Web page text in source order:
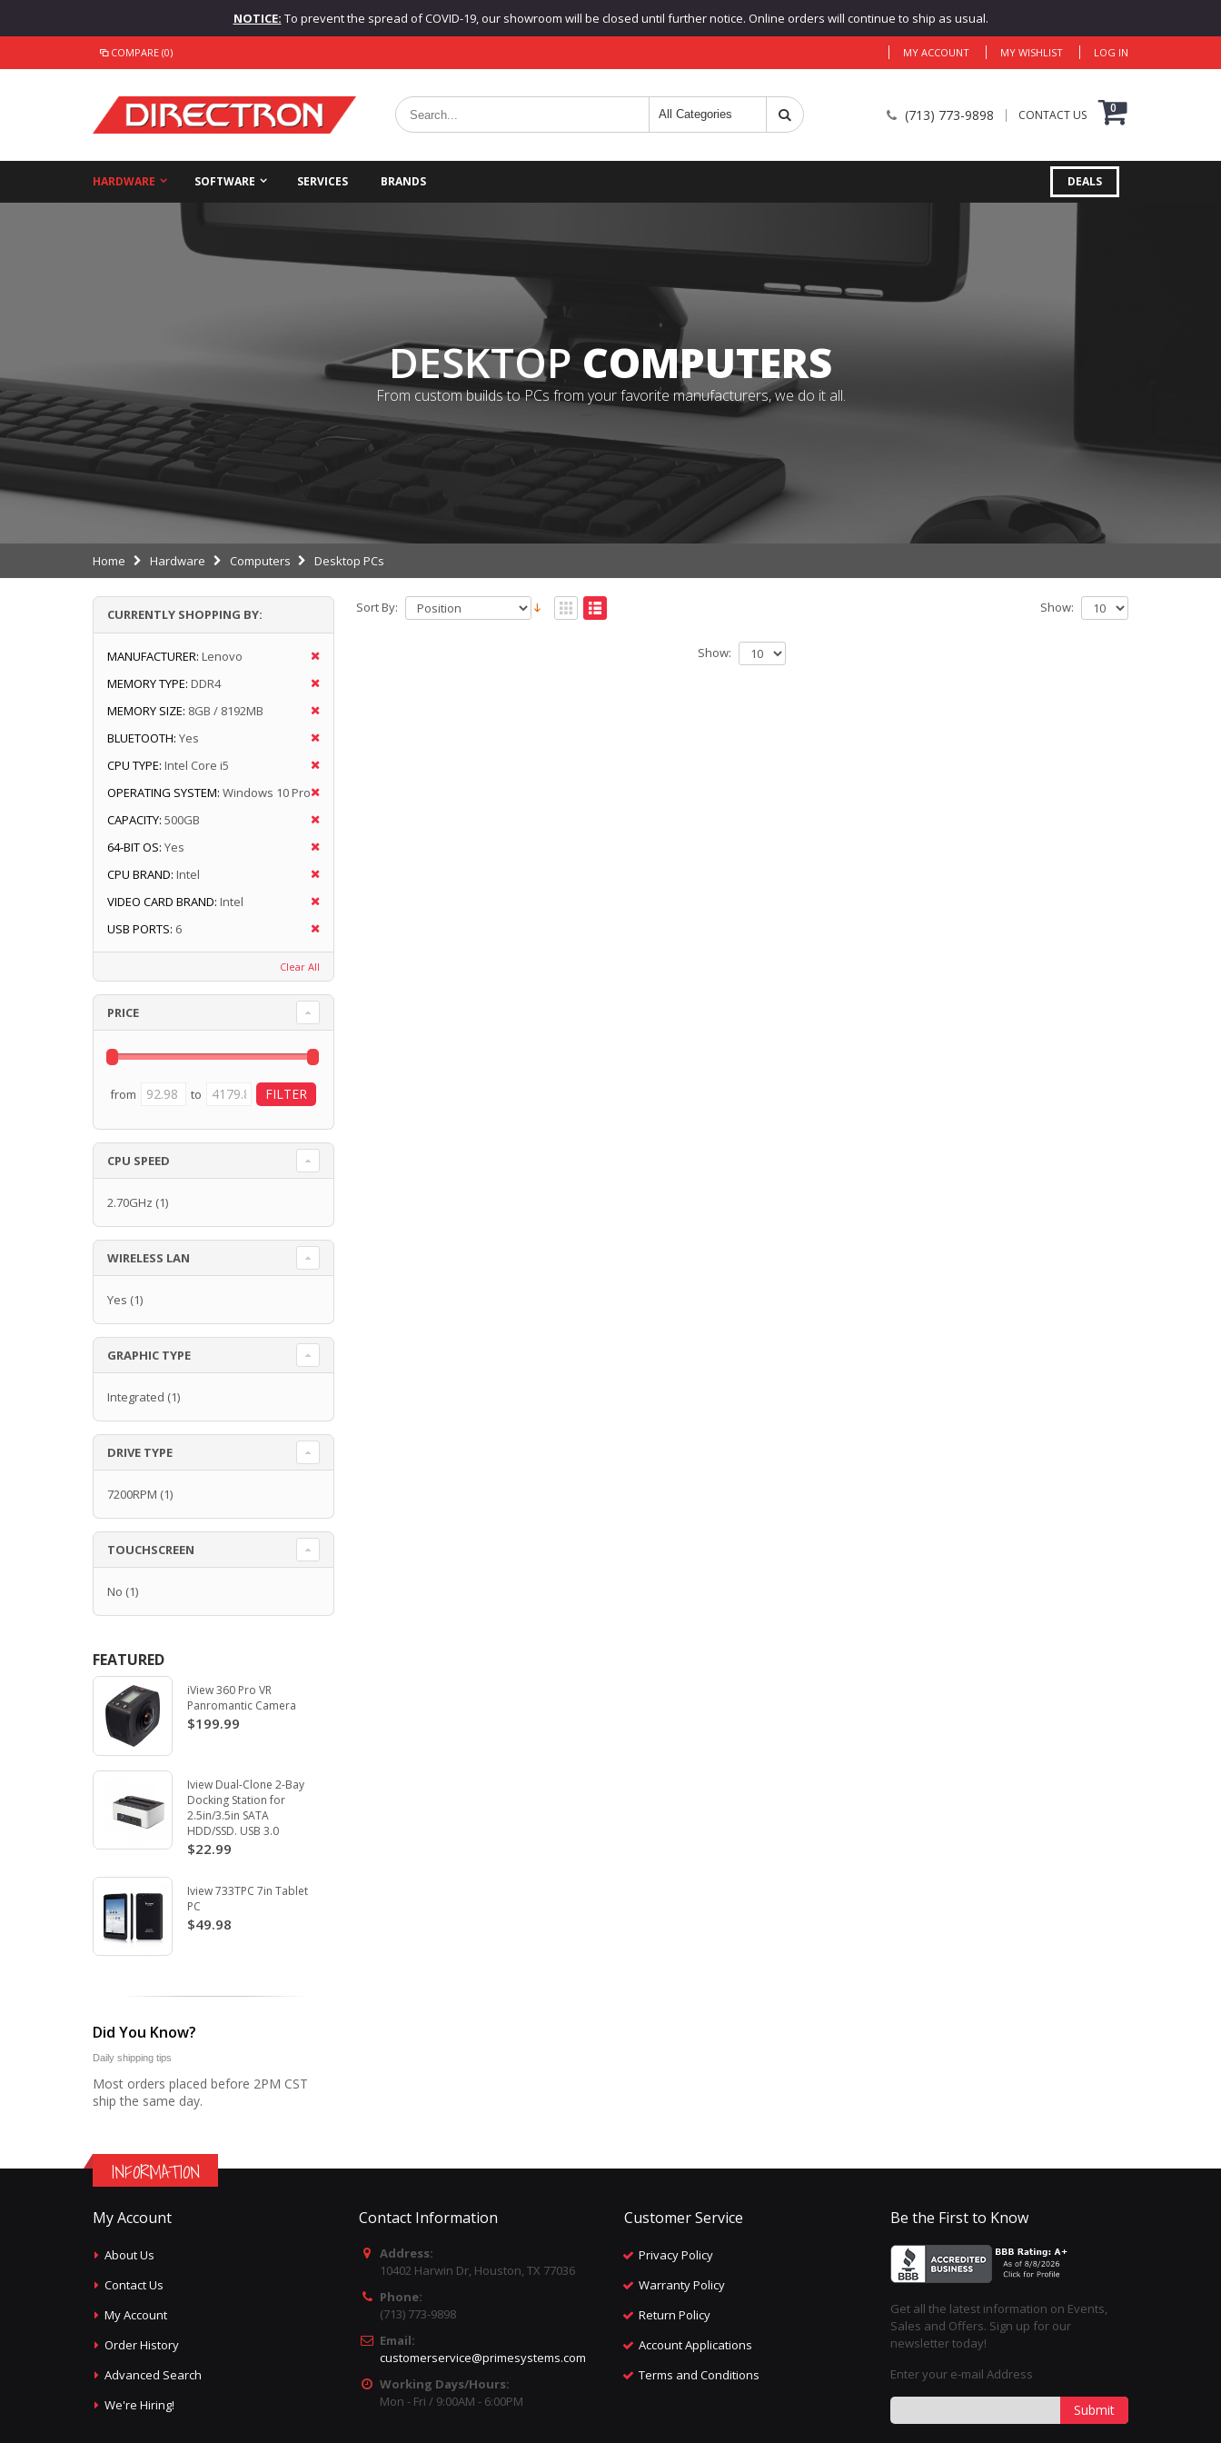
NOTICE: To prevent the spread of COVID-19, our showroom will be closed until further notice. Online orders will continue to ship as usual.
COMPARE (0) MY ACCOUNT MY WISHLIST LOG IN
(713) 773-9898 CONTACT US 0
HARDWARE SOFTWARE SERVICES BRANDS DEALS
DESKTOPCOMPUTERS
From custom builds to PCs from your favorite manufacturers, we do it all.
Home Hardware Computers Desktop PCs
Sort By: Show:
Show:
CURRENTLY SHOPPING BY:
MANUFACTURER: Lenovo
MEMORY TYPE: DDR4
MEMORY SIZE: 8GB / 8192MB
BLUETOOTH: Yes
CPU TYPE: Intel Core i5
OPERATING SYSTEM: Windows 10 Pro
CAPACITY: 500GB
64-BIT OS: Yes
CPU BRAND: Intel
VIDEO CARD BRAND: Intel
USB PORTS: 6
Clear All
PRICE
from to
CPU SPEED
2.70GHz (1)
WIRELESS LAN
Yes (1)
GRAPHIC TYPE
Integrated (1)
DRIVE TYPE
7200RPM (1)
TOUCHSCREEN
No (1)
FEATURED
iView 360 Pro VR
Panromantic Camera
$199.99
Iview Dual-Clone 2-Bay
Docking Station for
2.5in/3.5in SATA
HDD/SSD. USB 3.0
$22.99
Iview 733TPC 7in Tablet
PC
$49.98
Did You Know?
Daily shipping tips
Most orders placed before 2PM CST
ship the same day.
INFORMATION
My Account
About Us
Contact Us
My Account
Order History
Advanced Search
We're Hiring!
Contact Information
Address:
10402 Harwin Dr, Houston, TX 77036
Phone:
(713) 773-9898
Email:
customerservice@primesystems.com
Working Days/Hours:
Mon - Fri / 9:00AM - 6:00PM
Customer Service
Privacy Policy
Warranty Policy
Return Policy
Account Applications
Terms and Conditions
Be the First to Know
Get all the latest information on Events,
Sales and Offers. Sign up for our
newsletter today!
Enter your e-mail Address
Submit